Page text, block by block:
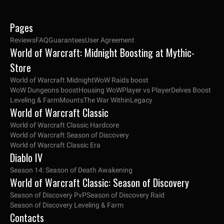
Pages
ReviewsFAQGuaranteesUser Agreement
World of Warcraft: Midnight Boosting at Mythic-
Store
World of Warcraft MidnightWoW Raids boost
WoW Dungeons boostHousing WoWPlayer vs PlayerDelves Boost
Leveling & FarmMountsThe War WithinLegacy
World of Warcraft Classic
World of Warcraft Classic Hardcore
World of Warcraft Season of Discovery
World of Warcraft Classic Era
Diablo IV
Season 14: Season of Death Awakening
World of Warcraft Classic: Season of Discovery
Season of Discovery PvPSeason of Discovery Raid
Season of Discovery Leveling & Farm
Contacts